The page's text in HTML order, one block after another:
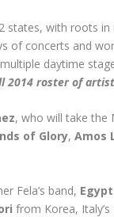
states, with roots
of concerts and
daytime
2014 roster of
, who will take the
of Glory,Amos
Fela’s band,
from Korea, Italy’s